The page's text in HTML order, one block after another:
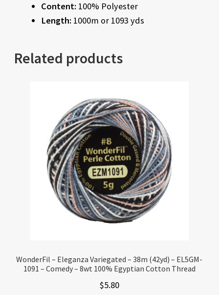
Content: 100% Polyester
Length: 1000m or 1093 yds
Related products
WonderFil – Eleganza Variegated – 38m (42yd) – EL5GM-
1091 – Comedy – 8wt 100% Egyptian Cotton Thread
$5.80